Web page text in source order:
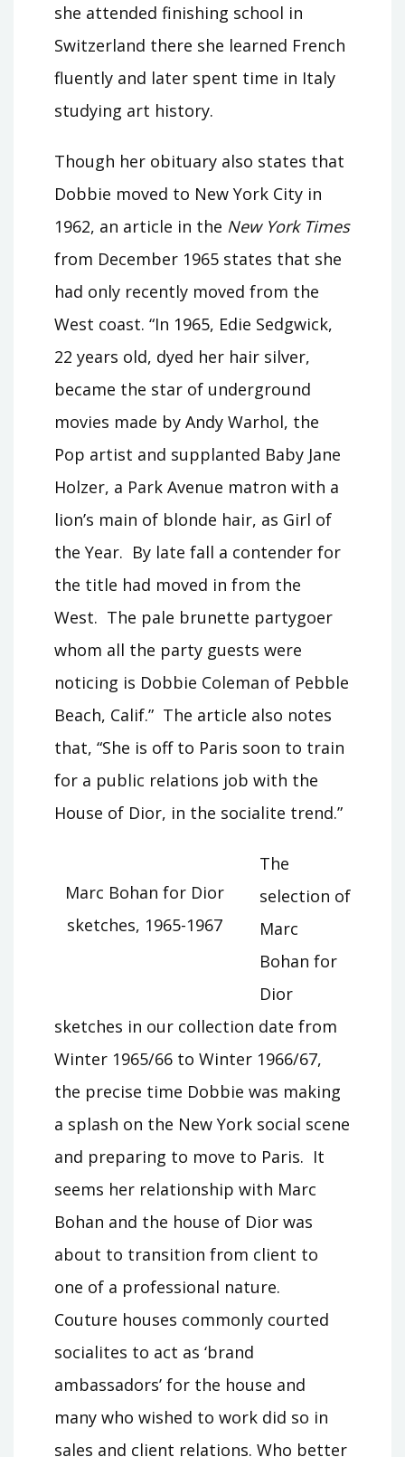
she attended finishing school in
Switzerland there she learned French
fluently and later spent time in Italy
studying art history.
Though her obituary also states that
Dobbie moved to New York City in
1962, an article in the New York Times
from December 1965 states that she
had only recently moved from the
West coast. “In 1965, Edie Sedgwick,
22 years old, dyed her hair silver,
became the star of underground
movies made by Andy Warhol, the
Pop artist and supplanted Baby Jane
Holzer, a Park Avenue matron with a
lion’s main of blonde hair, as Girl of
the Year. By late fall a contender for
the title had moved in from the
West. The pale brunette partygoer
whom all the party guests were
noticing is Dobbie Coleman of Pebble
Beach, Calif.” The article also notes
that, “She is off to Paris soon to train
for a public relations job with the
House of Dior, in the socialite trend.”
Marc Bohan for Dior
sketches, 1965-1967
The
selection of
Marc
Bohan for
Dior
sketches in our collection date from
Winter 1965/66 to Winter 1966/67,
the precise time Dobbie was making
a splash on the New York social scene
and preparing to move to Paris. It
seems her relationship with Marc
Bohan and the house of Dior was
about to transition from client to
one of a professional nature.
Couture houses commonly courted
socialites to act as ‘brand
ambassadors’ for the house and
many who wished to work did so in
sales and client relations. Who better